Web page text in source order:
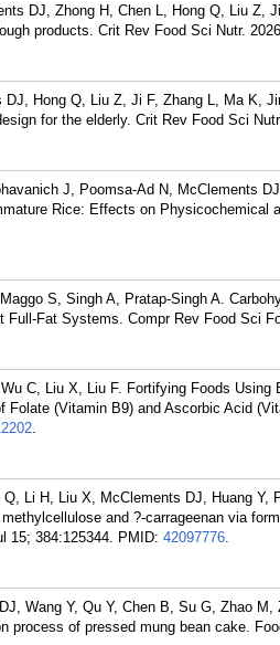
DJ, Zhong H, Chen L, Hong Q, Liu Z,
products. Crit Rev Food Sci Nutr.
Hong Q, Liu Z, Ji F, Zhang L, Ma K,
for the elderly. Crit Rev Food Sci
J, Poomsa-Ad N, McClements
Rice: Effects on Physicochemical
S, Singh A, Pratap-Singh A.
Full-Fat Systems. Compr Rev Food Sci
C, Liu X, Liu F. Fortifying Foods
Folate (Vitamin B9) and Ascorbic Acid
.
Li H, Liu X, McClements DJ, Huang Y,
and ?-carrageenan via
15; 384:125344. PMID: 42097776.
Wang Y, Qu Y, Chen B, Su G, Zhao
process of pressed mung bean cake.